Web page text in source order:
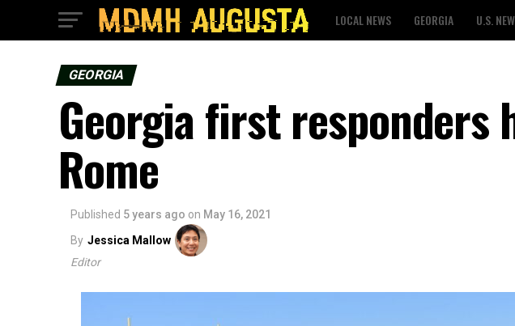
LOCAL NEWS GEORGIA U.S.
GEORGIA
Georgia first responders
Rome
Published 5 years ago on May 16, 2021
By Jessica Mallow
Editor